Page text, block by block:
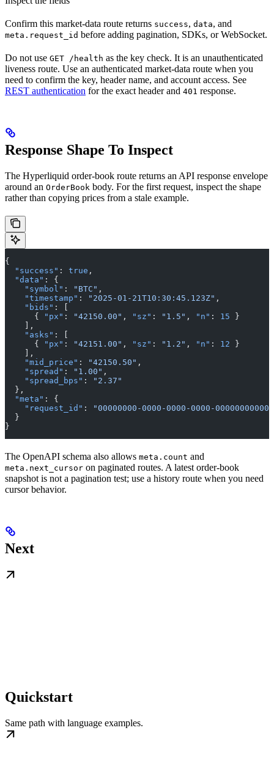
Confirm this market-data route returns success, data, and
meta.request_id before adding pagination, SDKs, or WebSocket.
Do not use GET /health as the key check. It is an unauthenticated
liveness route. Use an authenticated market-data route when you
need to confirm the key, header name, and account access. See
REST authentication for the exact header and 401 response.
Response Shape To Inspect
The Hyperliquid order-book route returns an API response envelope
around an OrderBook body. For the first request, inspect the shape
rather than copying prices from a stale example.
{
  "success"
: true ,
  "data"
: {
    "symbol"
: "BTC" ,
    "timestamp"
: "2025-01-21T10:30:45.123Z" ,
    "bids"
: [
      {
"px" : "42150.00" , "sz" : "1.5" , "n" : 15 }
    ],
    "asks"
: [
      {
"px" : "42151.00" , "sz" : "1.2" , "n" : 12 }
    ],
    "mid_price"
: "42150.50" ,
    "spread"
: "1.00" ,
    "spread_bps"
:
"2.37"
  },
  "meta"
: {
    "request_id"
:
"00000000-0000-0000-0000-
  }
}
The OpenAPI schema also allows meta.count and
meta.next_cursor on paginated routes. A latest order-book
snapshot is not a pagination test; use a history route when you need
cursor behavior.
Next
Quickstart
Same path with language examples.